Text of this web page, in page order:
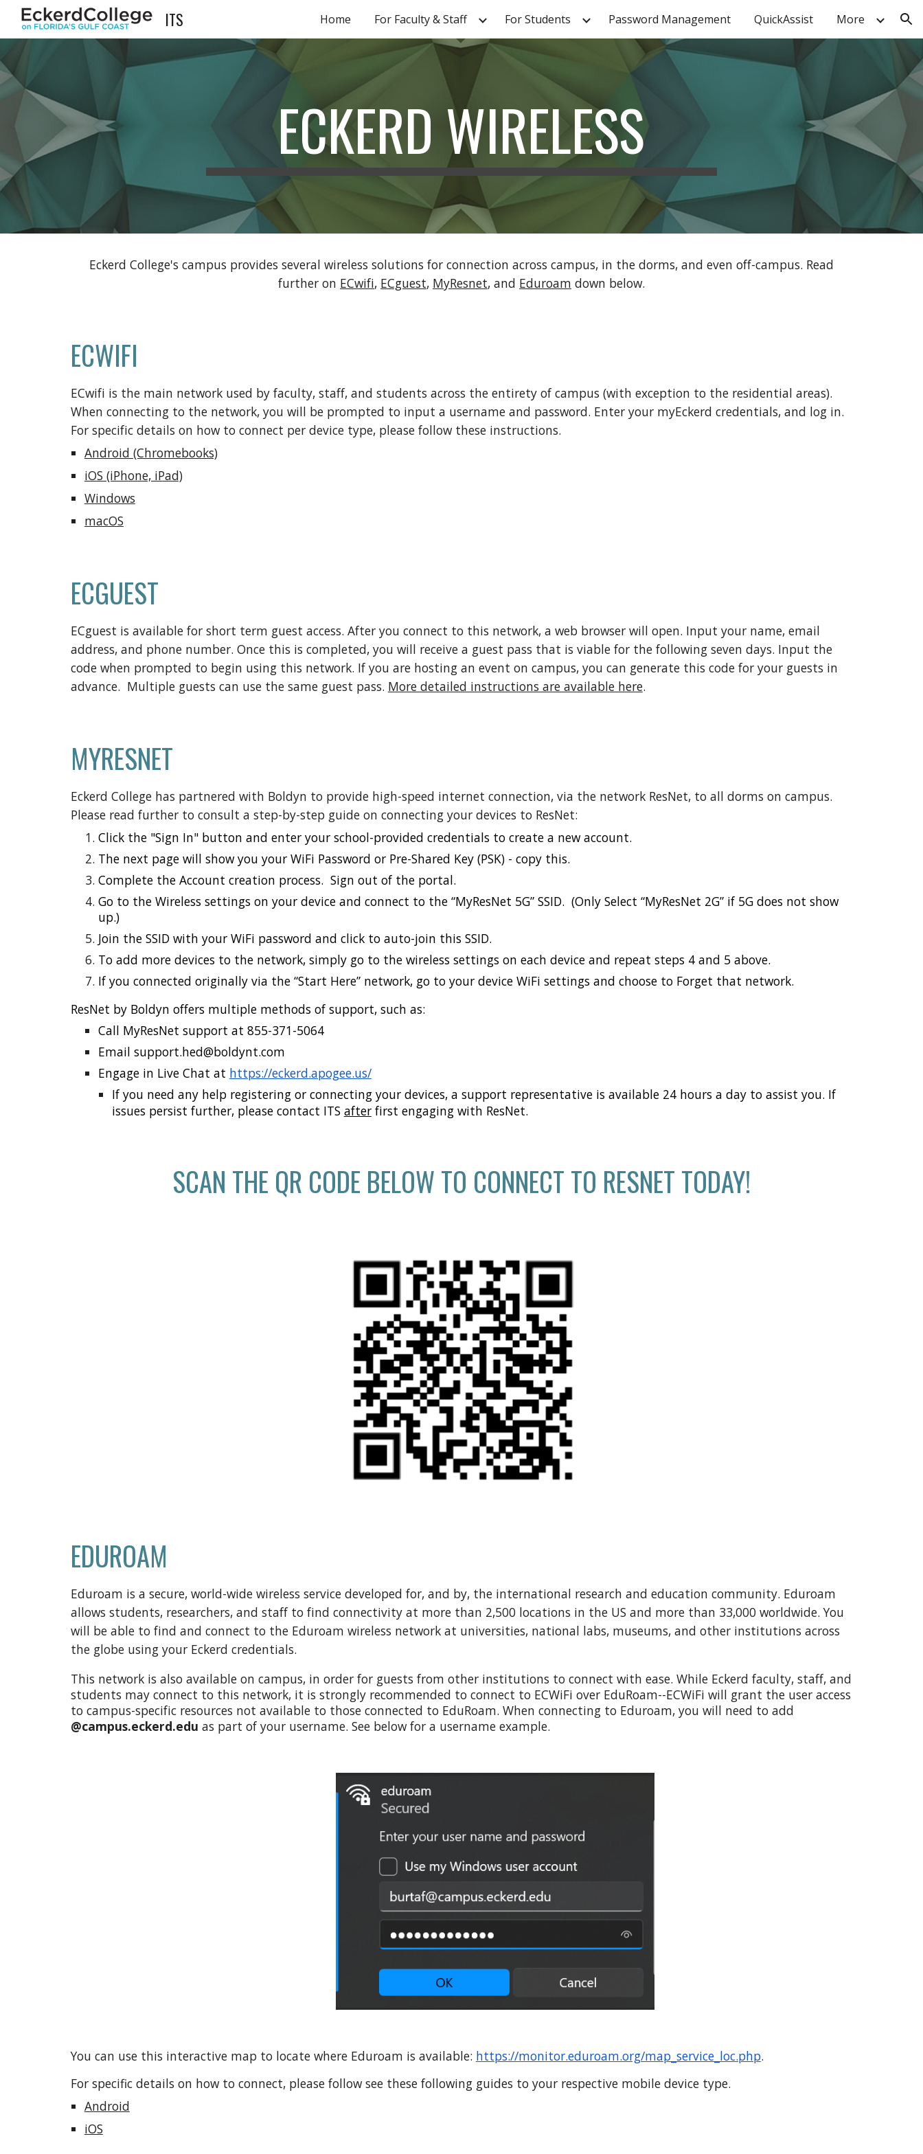
Skip to main content Skip to navigation
ITS Home For Faculty & Staff For Students Password Management QuickAssist More
ECKERD WIRELESS
Eckerd College's campus provides several wireless solutions for connection across campus, in the dorms, and even off-campus. Read
further on ECwifi, ECguest, MyResnet, and Eduroam down below.
ECWIFI
ECwifi is the main network used by faculty, staff, and students across the entirety of campus (with exception to the residential areas).
When connecting to the network, you will be prompted to input a username and password. Enteryour myEckerd credentials, and log in.
For specific details on how to connect per device type, please follow these instructions.
Android (Chromebooks)
iOS (iPhone, iPad)
Windows
macOS
ECGUEST
ECguest is available for short term guest access. After you connect to this network, a web browser will open. Input your name, email
address, and phone number. Once this is completed, you will receive a guest pass that is viable for the following seven days. Input the
code when prompted to begin using this network. If you are hosting an event on campus, you can generate this code for your guests in
advance. Multiple guests can use the same guest pass. More detailed instructions are available here.
MYRESNET
Eckerd College has partnered with Boldyn to provide high-speed internet connection, via the network ResNet, to all dorms on campus.
Please read further to consult a step-by-step guide on connecting your devices to ResNet:
Click the "Sign In" button and enter your school-provided credentials to create a new account.
The next page will show you your WiFi Password or Pre-Shared Key (PSK) - copy this.
Complete the Account creation process. Sign out of the portal.
Go to the Wireless settings on your device and connect to the “MyResNet 5G” SSID. (Only Select “MyResNet 2G” if 5G does not show
up.)
Join the SSID with your WiFi password and click to auto-join this SSID.
To add more devices to the network, simply go to the wireless settings on each device and repeat steps 4 and 5 above.
If you connected originally via the “Start Here” network, go to your device WiFi settings and choose to Forget that network.
ResNet by Boldyn offers multiple methods of support, such as:
Call MyResNet support at 855-371-5064
Email support.hed@boldynt.com
Engage in Live Chat at https://eckerd.apogee.us/
If you need any help registering or connecting your devices, a support representative is available 24 hours a day to assist you. If
issues persist further, please contact ITS afterfirst engaging with ResNet.
SCAN THE QR CODE BELOW TO CONNECT TO RESNET TODAY!
EDUROAM
Eduroam is a secure, world-wide wireless service developed for, and by, the international research and education community. Eduroam
allows students, researchers, and staff to find connectivity at more than 2,500 locations in the US and more than 33,000 worldwide. You
will be able to find and connect to the Eduroam wireless network at universities, national labs, museums, and other institutions across
the globe using your Eckerd credentials.
This network is also available on campus, in order for guests from other institutions to connect with ease. While Eckerd faculty, staff, and
students may connect to this network, it is strongly recommended to connect to ECWiFi over EduRoam--ECWiFi will grant the user access
to campus-specific resources not available to those connected to EduRoam. When connecting to Eduroam, you will need to add
@campus.eckerd.edu as part of your username. See below for a username example.
You can use this interactive map to locate where Eduroam is available: https://monitor.eduroam.org/map_service_loc.php.
For specific details on how to connect, please follow see these following guides to your respective mobile device type.
Android
iOS